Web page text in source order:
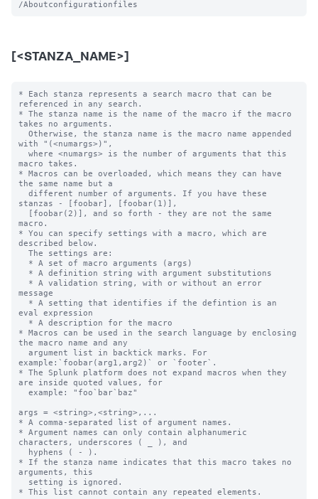
[<STANZA_NAME>]
* Each stanza represents a search macro that can be
referenced in any search.
* The stanza name is the name of the macro if the macro
takes no arguments.
with "(<numargs>)",
macro takes.
* Macros can be overloaded, which means they can have
the same name but a
stanzas - [foobar], [foobar(1)],
macro.
* You can specify settings with a macro, which are
described below.
message
eval expression
* Macros can be used in the search language by enclosing
the macro name and any
example:`foobar(arg1,arg2)` or `footer`.
* The Splunk platform does not expand macros when they
are inside quoted values, for
args = <string>,<string>,...
* A comma-separated list of argument names.
* Argument names can only contain alphanumeric
characters, underscores ( _ ), and
* If the stanza name indicates that this macro takes no
arguments, this
* This list cannot contain any repeated elements.